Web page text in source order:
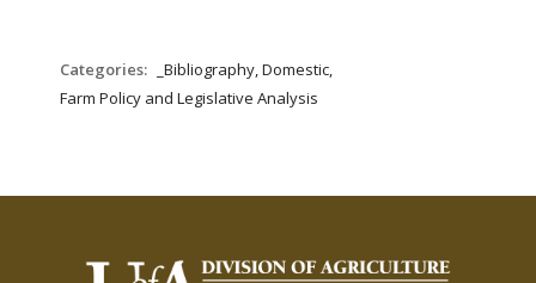
Categories:
_Bibliography, Domestic,
Farm Policy and Legislative Analysis